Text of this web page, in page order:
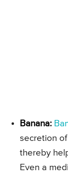
Banana:
secretion
thereby
Even a